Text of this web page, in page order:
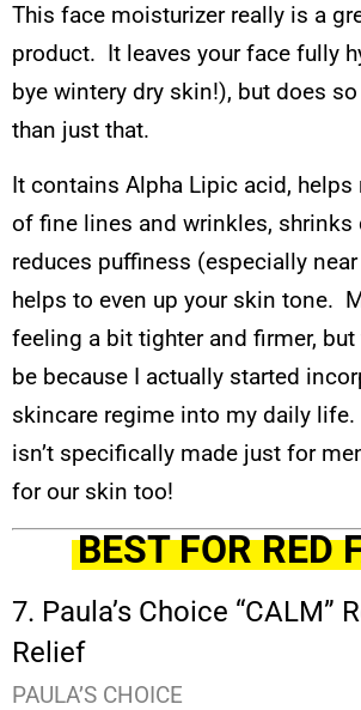
This face moisturizer really is a
product. It leaves your face fully
bye wintery dry skin!), but does
than just that.
It contains Alpha Lipic acid, helps
of fine lines and wrinkles, shrinks
reduces puffiness (especially
helps to even up your skin tone.
feeling a bit tighter and firmer,
be because I actually started
skincare regime into my daily
isn’t specifically made just for
for our skin too!
BEST FOR RED
7. Paula’s Choice “CALM”
Relief
PAULA’S CHOICE